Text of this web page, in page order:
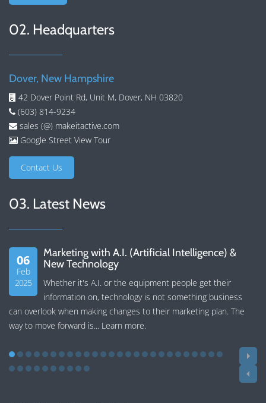
02. Headquarters
Dover, New Hampshire
42 Dover Point Rd, Unit M, Dover, NH 03820
(603) 814-9234
sales (@) makeitactive.com
Google Street View Tour
Contact Us
03. Latest News
06
Feb
2025
Marketing with A.I. (Artificial Intelligence) &
New Technology
Whether it's A.I. or the equipment people get their
information on, technology is not something business
can overlook when making changes to their marketing plan. The
way to move forward is... Learn more.